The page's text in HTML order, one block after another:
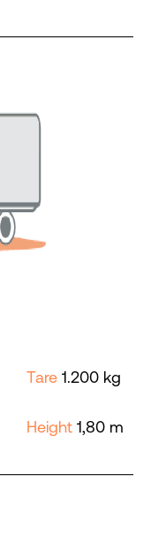
Tare 1.200 kg
Height 1,80 m